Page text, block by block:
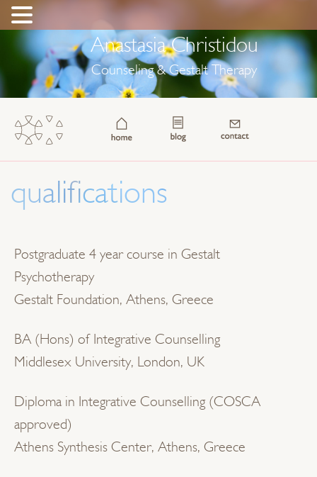
Anastasia Christidou
Counseling & Gestalt Therapy
qualifications
Postgraduate 4 year course in Gestalt
Psychotherapy
Gestalt Foundation, Athens, Greece
BA (Hons) of Integrative Counselling
Middlesex University, London, UK
Diploma in Integrative Counselling (COSCA
approved)
Athens Synthesis Center, Athens, Greece